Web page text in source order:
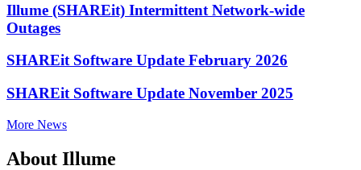
Illume (SHAREit) Intermittent Network-wide
Outages
SHAREit Software Update February 2026
SHAREit Software Update November 2025
More News
About Illume